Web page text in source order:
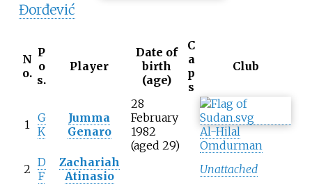
Đorđević
N
o.
P
o
s.
Player
Date of
birth
(age)
C
a
p
s
Club
1 G
K
Jumma
Genaro
28
February
1982
(aged 29)
Al-Hilal
Omdurman
2 D
F
Zachariah
Atinasio
Unattached